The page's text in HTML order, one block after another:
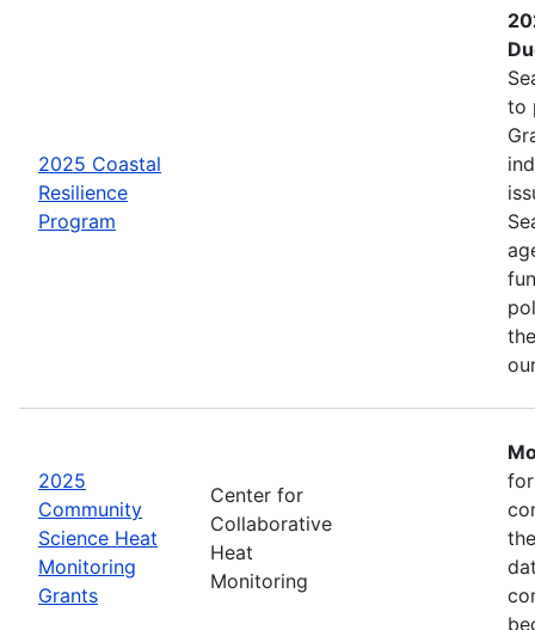
2025 Coastal
Resilience
Program
to
2025
Community
Science Heat
Monitoring
Grants
Center for
Collaborative
Heat
Monitoring